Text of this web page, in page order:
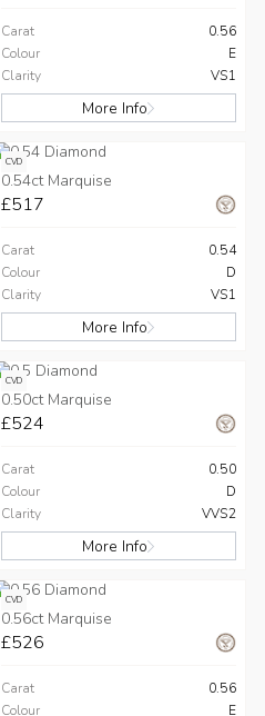
Carat
0.56
Colour
E
Clarity
VS1
More Info
CVD
0.54ct Marquise
£517
Carat
0.54
Colour
D
Clarity
VS1
More Info
CVD
0.50ct Marquise
£524
Carat
0.50
Colour
D
Clarity
VVS2
More Info
CVD
0.56ct Marquise
£526
Carat
0.56
Colour
E